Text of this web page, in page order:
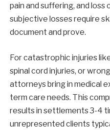
pain and suffering, and
subjective losses require
document and prove.
For catastrophic injuries
spinal cord injuries, or
attorneys bring in medical
term care needs. This
results in settlements 3-4
unrepresented clients